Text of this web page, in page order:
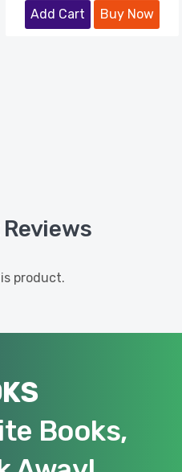
Add Cart Buy Now
product.
Books,